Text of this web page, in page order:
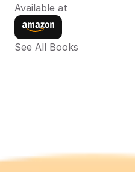
Available at
See All Books